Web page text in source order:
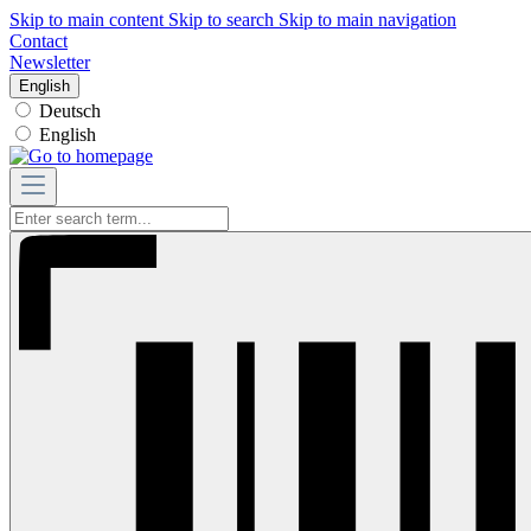
Skip to main content Skip to search Skip to main navigation
Contact
Newsletter
English
Deutsch
English